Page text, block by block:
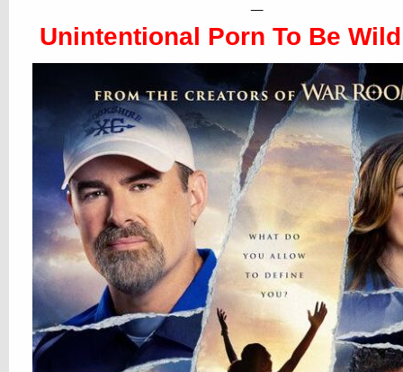
Unintentional Porn To Be